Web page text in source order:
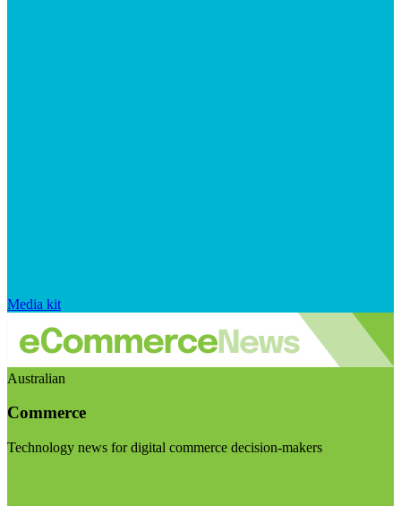
Media kit
Australian
Commerce
Technology news for digital commerce decision-makers